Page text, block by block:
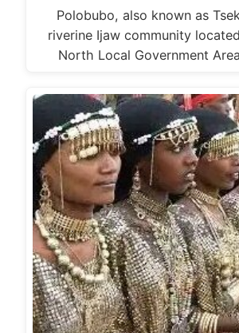
Polobubo, also known as
riverine Ijaw community
North Local Government